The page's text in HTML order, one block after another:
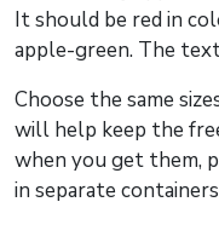
It should be red in
apple-green. The
Choose the same
will help keep the
when you get them,
in separate